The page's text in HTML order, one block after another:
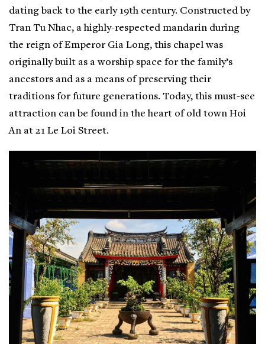
dating back to the early 19th century. Constructed by
Tran Tu Nhac, a highly-respected mandarin during
the reign of Emperor Gia Long, this chapel was
originally built as a worship space for the family’s
ancestors and as a means of preserving their
traditions for future generations. Today, this must-see
attraction can be found in the heart of old town Hoi
An at 21 Le Loi Street.